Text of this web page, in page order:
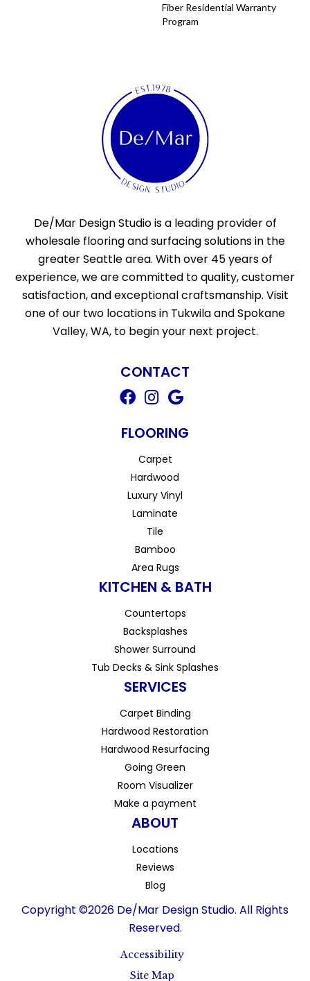
Fiber Residential Warranty
Program
De/Mar Design Studio is a leading provider of
wholesale flooring and surfacing solutions in the
greater Seattle area. With over 45 years of
experience, we are committed to quality, customer
satisfaction, and exceptional craftsmanship. Visit
one of our two locations in Tukwila and Spokane
Valley, WA, to begin your next project.
CONTACT
FLOORING
Carpet
Hardwood
Luxury Vinyl
Laminate
Tile
Bamboo
Area Rugs
KITCHEN & BATH
Countertops
Backsplashes
Shower Surround
Tub Decks & Sink Splashes
SERVICES
Carpet Binding
Hardwood Restoration
Hardwood Resurfacing
Going Green
Room Visualizer
Make a payment
ABOUT
Locations
Reviews
Blog
Copyright ©2026 De/Mar Design Studio. All Rights
Reserved.
Accessibility
Site Map